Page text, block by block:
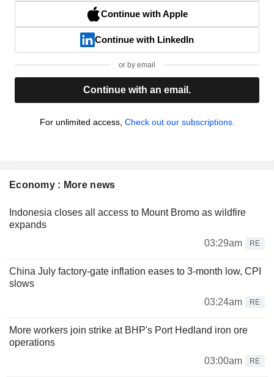
Continue with Apple
Continue with LinkedIn
or by email
Continue with an email.
For unlimited access, Check out our subscriptions.
Economy : More news
Indonesia closes all access to Mount Bromo as wildfire
expands
03:29am
RE
China July factory-gate inflation eases to 3-month low, CPI
slows
03:24am
RE
More workers join strike at BHP's Port Hedland iron ore
operations
03:00am
RE